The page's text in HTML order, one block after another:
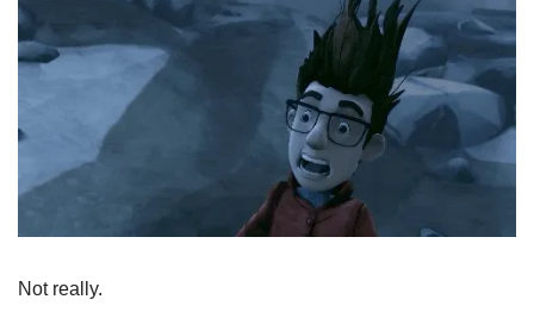
Not really.